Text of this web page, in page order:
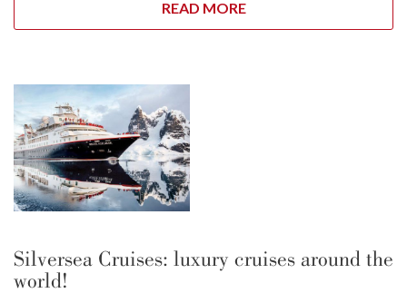
READ MORE
Silversea Cruises: luxury cruises around the
world!